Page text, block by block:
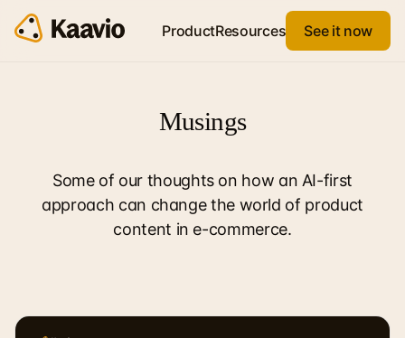
ProductResources See it now
Musings
Some of our thoughts on how an AI-first
approach can change the world of product
content in e-commerce.